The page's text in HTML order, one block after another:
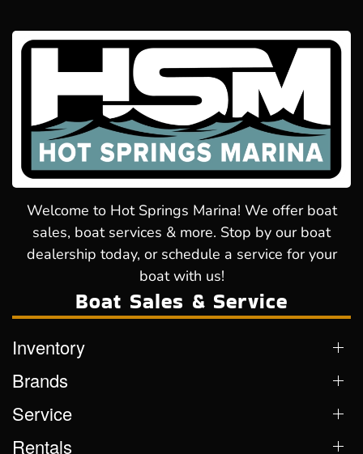
Welcome to Hot Springs Marina! We offer boat
sales, boat services & more. Stop by our boat
dealership today, or schedule a service for your
boat with us!
Boat Sales & Service
Inventory
Brands
Service
Rentals